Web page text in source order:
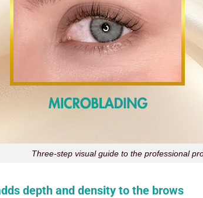
Three-step visual guide to the professional
depth and density to the brows